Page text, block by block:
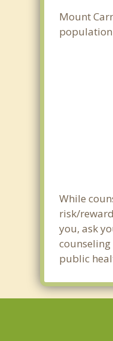
Mount
population
While
risk/
you, ask
public